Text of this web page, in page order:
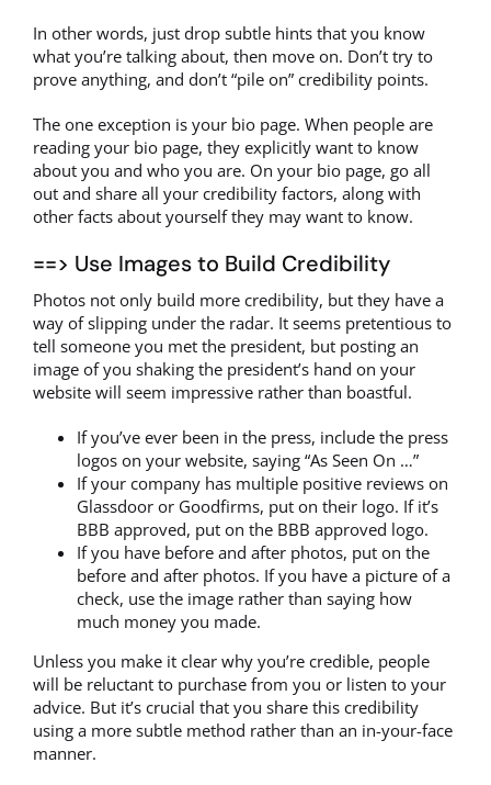
In other words, just drop subtle hints that you know
what you’re talking about, then move on. Don’t try to
prove anything, and don’t “pile on” credibility points.
The one exception is your bio page. When people are
reading your bio page, they explicitly want to know
about you and who you are. On your bio page, go all
out and share all your credibility factors, along with
other facts about yourself they may want to know.
==> Use Images to Build Credibility
Photos not only build more credibility, but they have a
way of slipping under the radar. It seems pretentious to
tell someone you met the president, but posting an
image of you shaking the president’s hand on your
website will seem impressive rather than boastful.
If you’ve ever been in the press, include the press
logos on your website, saying “As Seen On …”
If your company has multiple positive reviews on
Glassdoor or Goodfirms, put on their logo. If it’s
BBB approved, put on the BBB approved logo.
If you have before and after photos, put on the
before and after photos. If you have a picture of a
check, use the image rather than saying how
much money you made.
Unless you make it clear why you’re credible, people
will be reluctant to purchase from you or listen to your
advice. But it’s crucial that you share this credibility
using a more subtle method rather than an in-your-face
manner.